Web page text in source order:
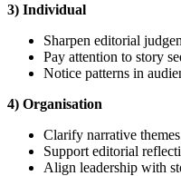
3) Individual
Sharpen editorial
Pay attention to story
Notice patterns in
4) Organisation
Clarify narrative
Support editorial
Align leadership with